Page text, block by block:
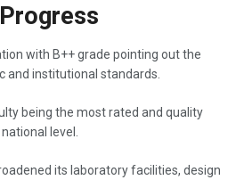
with B++ grade pointing out the
and institutional standards.
being the most rated and quality
level.
its laboratory facilities, design